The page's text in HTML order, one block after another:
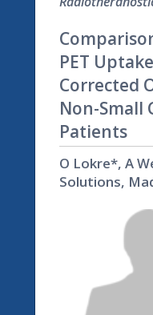
PET
Corrected
Non-Small
Patients
O Lokre*, A
Solutions,